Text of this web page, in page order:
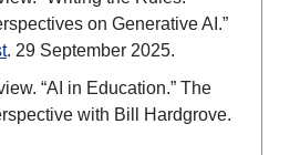
on Generative AI.”
. 29 September 2025.
“AI in Education.” The
with Bill Hardgrove.